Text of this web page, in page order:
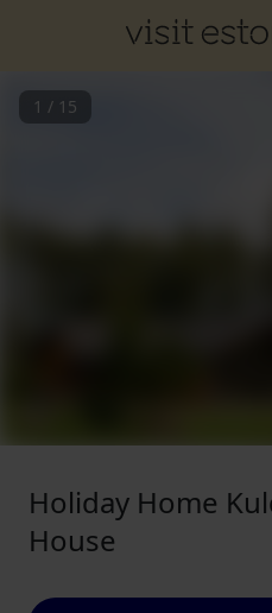
1 / 15
Holiday Home
House